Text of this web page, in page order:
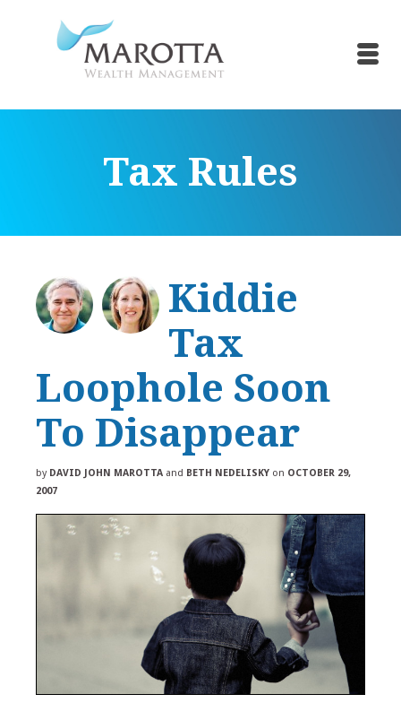
Tax Rules
Kiddie
Tax
Loophole Soon
To Disappear
by DAVID JOHN MAROTTA and BETH NEDELISKY on OCTOBER 29,
2007